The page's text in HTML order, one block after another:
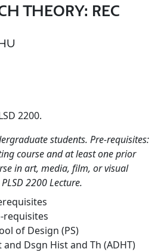
THEORY: REC
2200.
students. Pre-requisites:
course and at least one prior
in art, media, film, or visual
2200 Lecture.
requisites
of Design (PS)
and Dsgn Hist and Th (ADHT)